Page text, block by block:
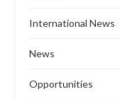
International News
News
Opportunities